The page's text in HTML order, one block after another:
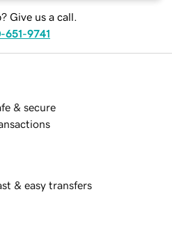
Give us a call.
651-9741
& secure
& easy transfers